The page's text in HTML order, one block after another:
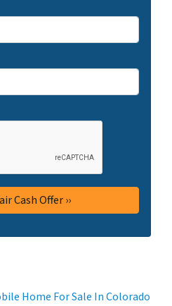
Home For Sale In Colorado